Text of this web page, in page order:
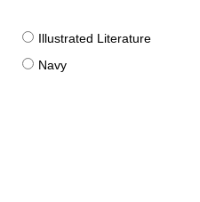
Illustrated Literature
Navy